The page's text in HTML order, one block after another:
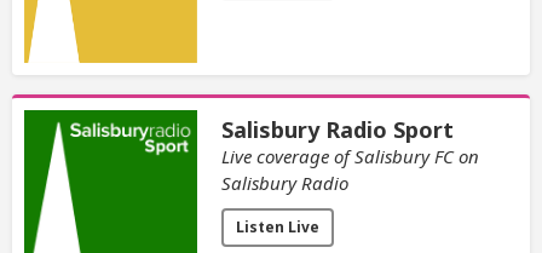
Salisbury Radio Sport
Live coverage of Salisbury FC on
Salisbury Radio
Listen Live